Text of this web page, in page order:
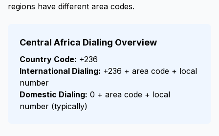
regions have different area codes.
Central Africa Dialing Overview
Country Code: +236
International Dialing: +236 + area code + local
number
Domestic Dialing: 0 + area code + local
number (typically)